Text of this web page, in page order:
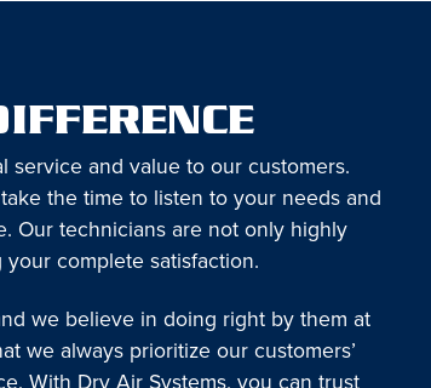
service and value to our customers.
the time to listen to your needs and
Our technicians are not only highly
complete satisfaction.
we believe in doing right by them at
we always prioritize our customers’
With Dry Air Systems, you can trust